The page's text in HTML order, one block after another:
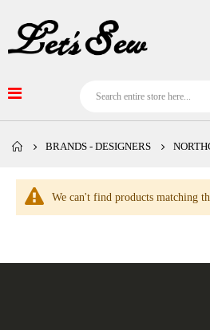
BRANDS - DESIGNERS
We can't find products matching